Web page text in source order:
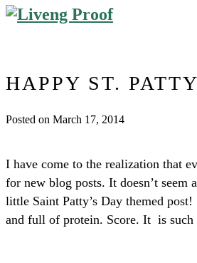
HAPPY ST.
Posted on March 17, 2014
I have come to the realization that
for new blog posts. It doesn’t
little Saint Patty’s Day themed
and full of protein. Score. It is such